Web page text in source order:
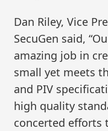
Dan Riley, Vice
SecuGen said,
amazing job in
small yet meets
and PIV
high quality
concerted efforts